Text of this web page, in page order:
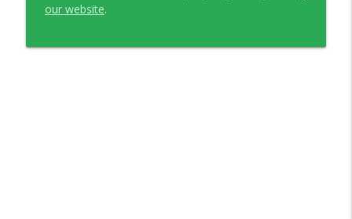
our website.